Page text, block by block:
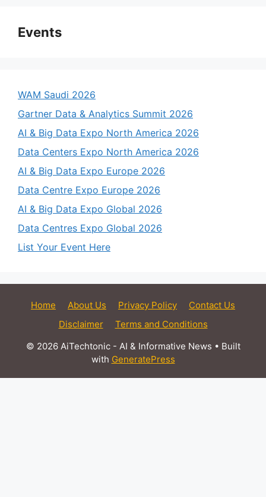
Events
WAM Saudi 2026
Gartner Data & Analytics Summit 2026
AI & Big Data Expo North America 2026
Data Centers Expo North America 2026
AI & Big Data Expo Europe 2026
Data Centre Expo Europe 2026
AI & Big Data Expo Global 2026
Data Centres Expo Global 2026
List Your Event Here
Home About Us Privacy Policy
Contact Us
Disclaimer
Terms and Conditions
© 2026 AiTechtonic - AI & Informative News • Built
with GeneratePress